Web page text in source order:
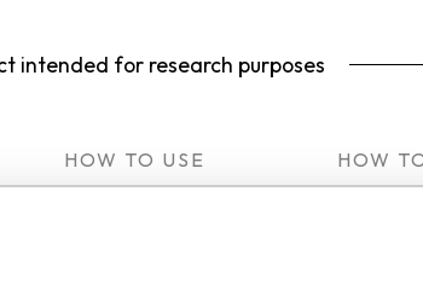
intended for research purposes
HOW TO USE HOW